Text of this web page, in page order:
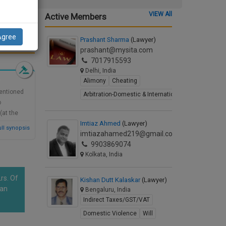
a
Synopsis
the
ex-
synopsis
Of
Active Members VIEW All
Prashant Sharma (Lawyer)
prashant@mysita.com
7017915593
Delhi, India
Alimony
Cheating
Arbitration-Domestic & International
Imtiaz Ahmed (Lawyer)
imtiazahamed219@gmail.com
9903869074
Kolkata, India
Kishan Dutt Kalaskar (Lawyer)
Bengaluru, India
Indirect Taxes/GST/VAT
Domestic Violence
Will